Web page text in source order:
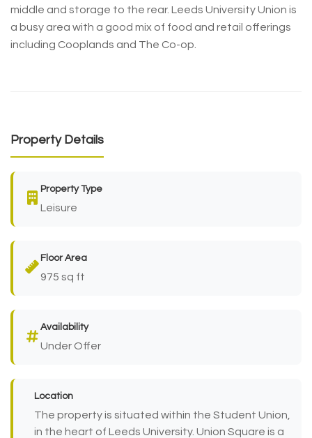
middle and storage to the rear. Leeds University Union is
a busy area with a good mix of food and retail offerings
including Cooplands and The Co-op.
Property Details
Property Type
Leisure
Floor Area
975 sq ft
Availability
Under Offer
Location
The property is situated within the Student Union,
in the heart of Leeds University. Union Square is a